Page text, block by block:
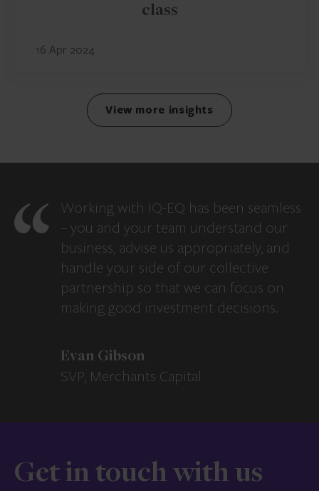
class
16 Apr 2024
View more insights
Working with IQ-EQ has been seamless
– you and your team understand our
business, advise us appropriately, and
handle your side of our collective
partnership so that we can focus on
making good investment decisions.
Evan Gibson
SVP, Merchants Capital
Get in touch with us